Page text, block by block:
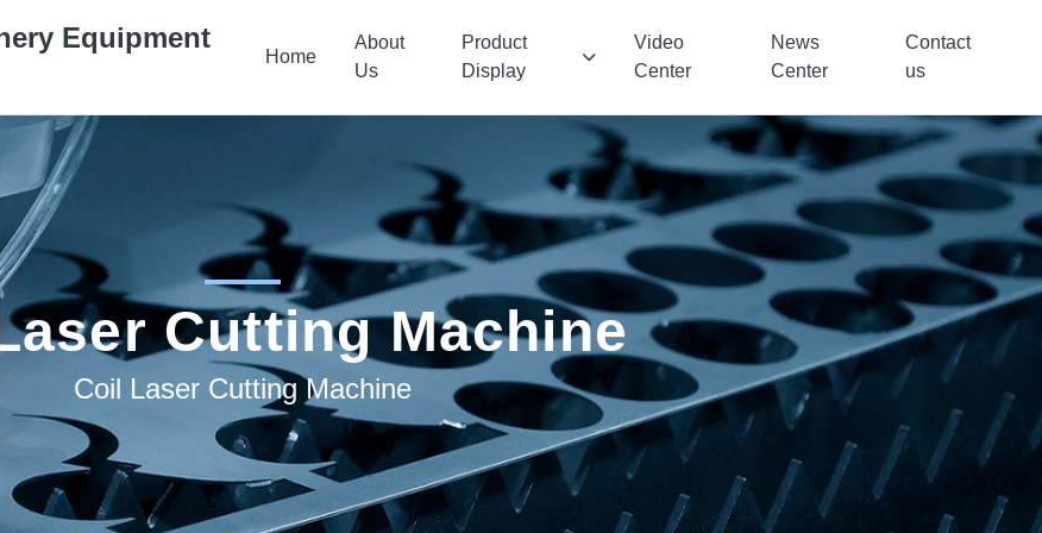
Equipment
Home
About
Us
Product
Display
Video
Center
News
Center
Contact
us
Cutting Machine
Coil Laser Cutting Machine